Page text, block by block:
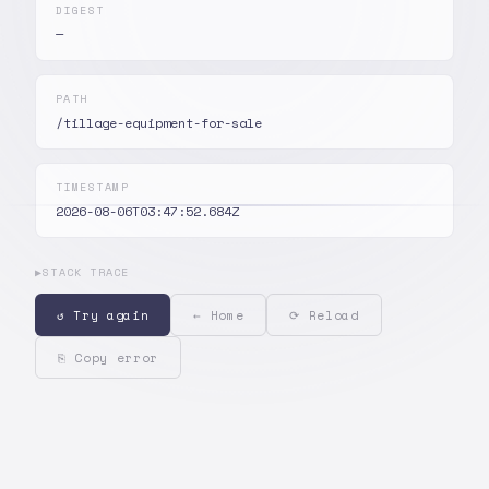
DIGEST
—
PATH
/tillage-equipment-for-sale
TIMESTAMP
2026-08-06T03:47:52.684Z
▶STACK TRACE
↺ Try again ← Home ⟳ Reload
⎘ Copy error